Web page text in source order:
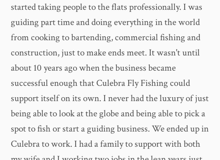
started taking people to the flats professionally. I was
guiding part time and doing everything in the world
from cooking to bartending, commercial fishing and
construction, just to make ends meet. It wasn't until
about 10 years ago when the business became
successful enough that Culebra Fly Fishing could
support itself on its own. I never had the luxury of just
being able to look at the globe and being able to pick a
spot to fish or start a guiding business. We ended up in
Culebra to work. I had a family to support with both